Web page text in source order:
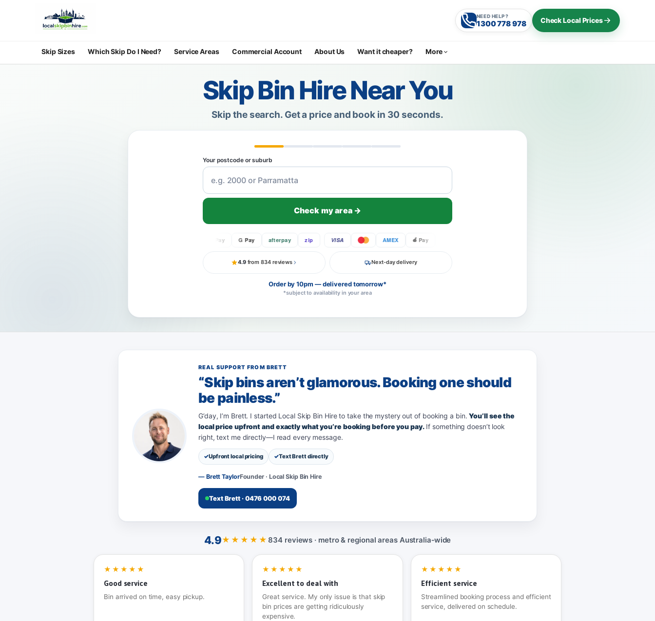
NEED HELP?
1300 778 978 Check Local Prices
Skip Sizes Which Skip Do I Need? Service Areas Commercial Account About Us Want it cheaper? More
Skip Bin Hire Near You
Skip the search. Get a price and book in 30 seconds.
Your postcode or suburb
Check my area →
G Pay afterpay VISA AMEX Pay
4.9from 834 reviews Next-day delivery
Order by 10pm — delivered tomorrow*
*subject to availability in your area
REAL SUPPORT FROM BRETT
“Skip bins aren’t glamorous. Booking one should
be painless.”
G’day, I’m Brett. I started Local Skip Bin Hire to take the mystery out of booking a bin.You’ll see the
local price upfront and exactly what you’re booking before you pay.If something doesn’t look
right, text me directly—I read every message.
Upfront local pricing Text Brett directly
— Brett TaylorFounder · Local Skip Bin Hire
Text Brett · 0476 000 074
4.9★★★★★ 834 reviews · metro & regional areas Australia‑wide
★★★★★
Good service
Bin arrived on time, easy pickup.
★★★★★
Excellent to deal with
Great service. My only issue is that skip
bin prices are getting ridiculously
expensive.
★★★★★
Efficient service
Streamlined booking process and efficient
service, delivered on schedule.